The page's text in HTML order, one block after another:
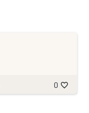
0 favorite_border